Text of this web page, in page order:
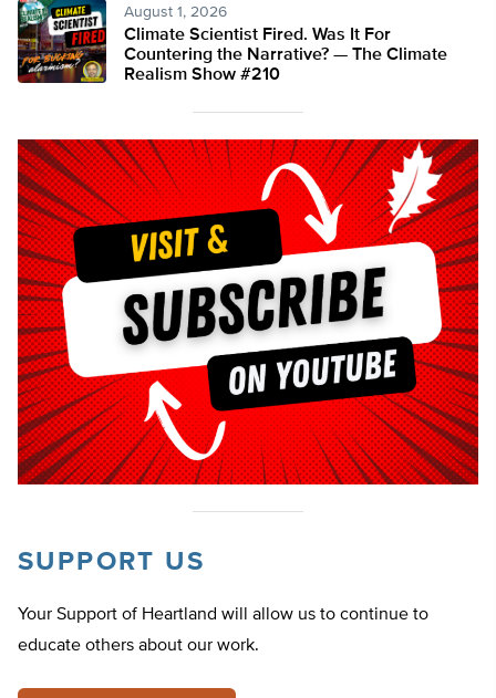
August 1, 2026
Climate Scientist Fired. Was It For
Countering the Narrative? — The Climate
Realism Show #210
SUPPORT US
Your Support of Heartland will allow us to continue to
educate others about our work.